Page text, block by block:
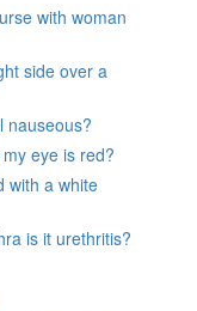
with woman
side over a
nauseous?
eye is red?
with a white
is it urethritis?